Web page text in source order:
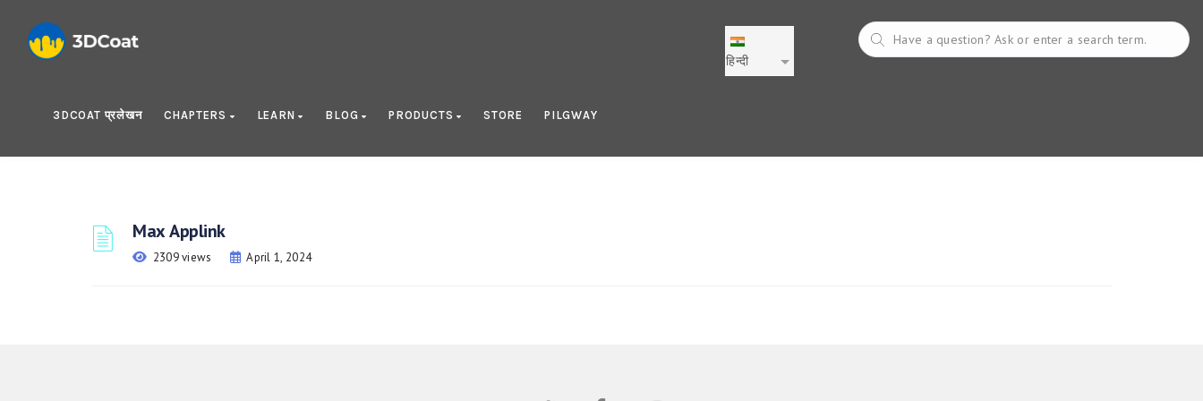
हिन्दी
3DCOAT प्रलेखन CHAPTERS LEARN BLOG PRODUCTS STORE PILGWAY
Max Applink
2309 views April 1, 2024